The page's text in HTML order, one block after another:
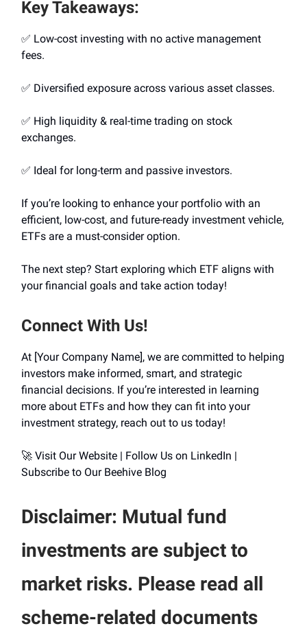
Key Takeaways:
✅ Low-cost investing with no active management
fees.
✅ Diversified exposure across various asset classes.
✅ High liquidity & real-time trading on stock
exchanges.
✅ Ideal for long-term and passive investors.
If you’re looking to enhance your portfolio with an
efficient, low-cost, and future-ready investment vehicle,
ETFs are a must-consider option.
The next step? Start exploring which ETF aligns with
your financial goals and take action today!
Connect With Us!
At [Your Company Name], we are committed to helping
investors make informed, smart, and strategic
financial decisions. If you’re interested in learning
more about ETFs and how they can fit into your
investment strategy, reach out to us today!
🚀 Visit Our Website | Follow Us on LinkedIn |
Subscribe to Our Beehive Blog
Disclaimer: Mutual fund
investments are subject to
market risks. Please read all
scheme-related documents